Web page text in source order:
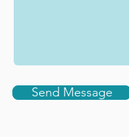
Send Message